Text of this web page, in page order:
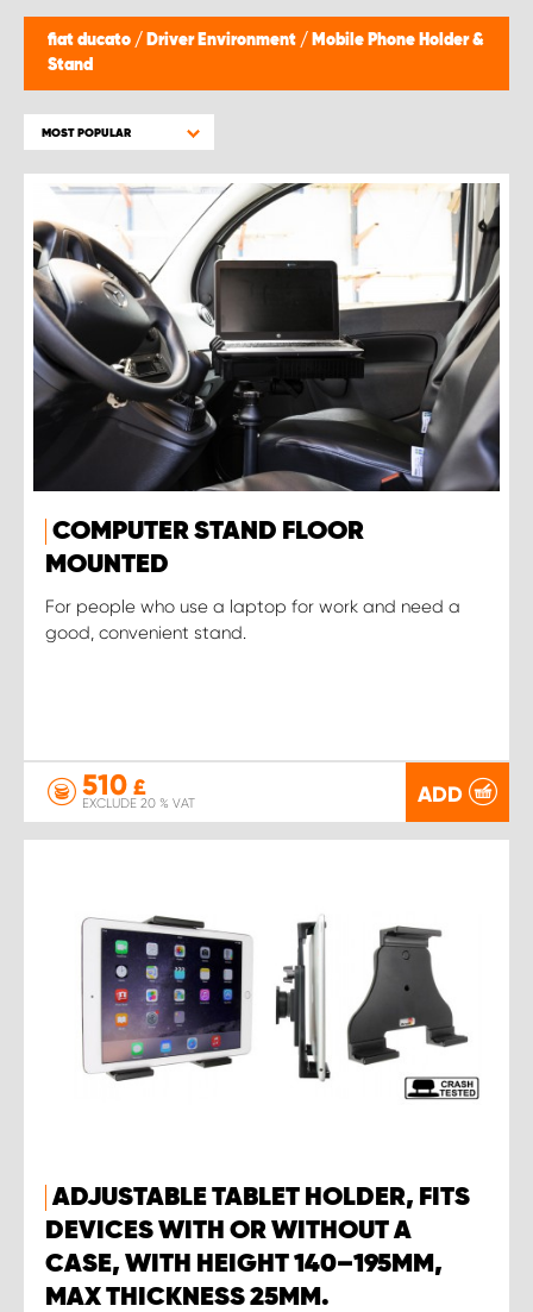
fiat ducato / Driver Environment / Mobile Phone Holder &
Stand
MOST POPULAR
COMPUTER STAND FLOOR
MOUNTED
For people who use a laptop for work and need a
good, convenient stand.
510 £
EXCLUDE 20 % VAT ADD
ADJUSTABLE TABLET HOLDER, FITS
DEVICES WITH OR WITHOUT A
CASE, WITH HEIGHT 140–195MM,
MAX THICKNESS 25MM.